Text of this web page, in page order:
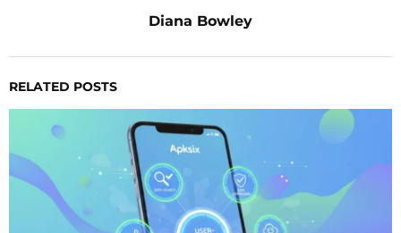
Diana Bowley
RELATED POSTS